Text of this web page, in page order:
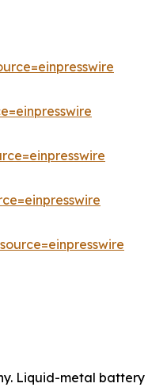
Liquid-metal